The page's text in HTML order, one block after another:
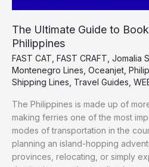
The Ultimate Guide to
Philippines
FAST CAT FAST CRAFT Jomalia
Montenegro Lines Oceanjet
Shipping Lines Travel Guides
The Philippines is made up of
making ferries one of the most
modes of transportation in the
planning an island-hopping
provinces, relocating, or simply